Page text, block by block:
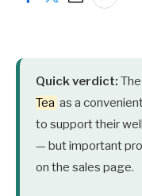
Quick verdict:
Tea as a
to support their
— but important
on the sales page.